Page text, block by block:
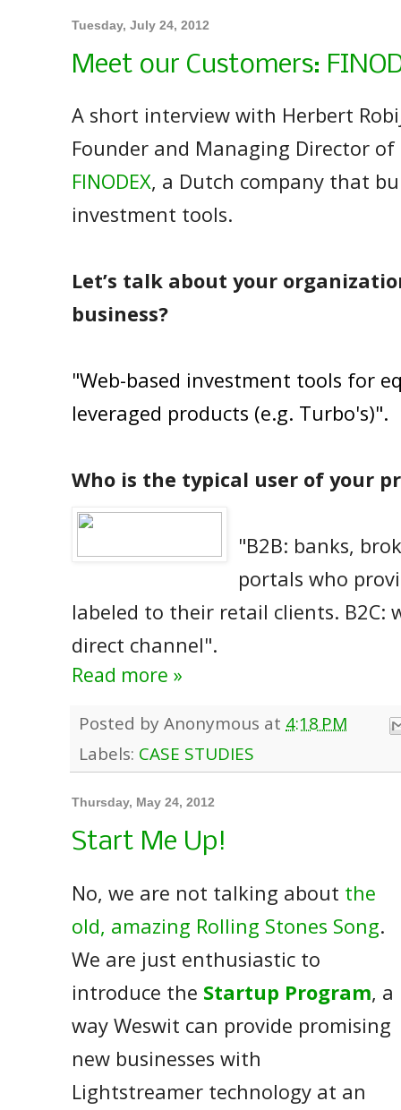
Tuesday, July 24, 2012
Meet our Customers:
A short interview with Herbert
Founder and Managing Director of
FINODEX, a Dutch company that
investment tools.
Let’s talk about your
business?
"Web-based investment tools for
leveraged products (e.g. Turbo's)".
Who is the typical user of your
"B2B: banks,
portals who
labeled to their retail clients. B2C:
direct channel".
Read more »
Posted by Anonymous at 4:18 PM
Labels: CASE STUDIES
Thursday, May 24, 2012
Start Me Up!
No, we are not talking about the
old, amazing Rolling Stones Song.
We are just enthusiastic to
introduce the Startup Program, a
way Weswit can provide promising
new businesses with
Lightstreamer technology at an